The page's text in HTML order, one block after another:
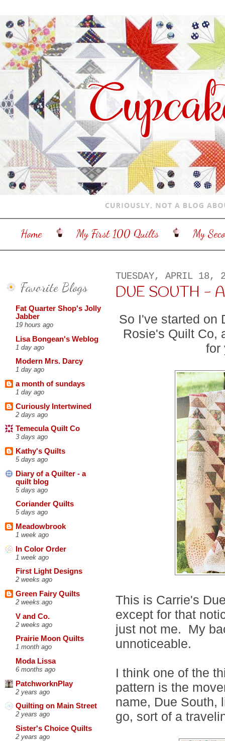
Home My First 100 Quilts My
Favorite Blogs
Fat Quarter Shop's Jolly
Jabber
19 hours ago
Lisa Bongean's Weblog
1 day ago
Modern Mrs. Darcy
1 day ago
a month of sundays
1 day ago
Curiously Intertwined
2 days ago
Temecula Quilt Co
3 days ago
Kathy's Quilts
5 days ago
Diary of a Quilter - a
quilt blog
5 days ago
Coriander Quilts
5 days ago
Meadowbrook
1 week ago
In Color Order
1 week ago
First Light Designs
2 weeks ago
Green Fairy Quilts
2 weeks ago
V and Co.
2 weeks ago
Prairie Moon Quilts
1 month ago
Moda Lissa
6 months ago
PatchworknPlay
2 years ago
Quilting on Main Street
2 years ago
Sister's Choice Quilts
2 years ago
TUESDAY, APRIL 18,
DUE SOUTH -
So I've started on
Rosie's Quilt Co,
for
This is Carrie's
except for that
just not me. My
unnoticeable.
I think one of the
pattern is the
name, Due South,
go, sort of a